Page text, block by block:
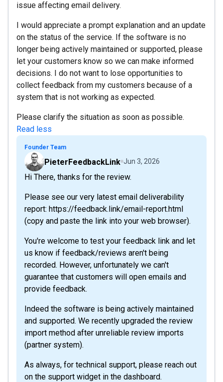
issue affecting email delivery.
I would appreciate a prompt explanation and an update
on the status of the service. If the software is no
longer being actively maintained or supported, please
let your customers know so we can make informed
decisions. I do not want to lose opportunities to
collect feedback from my customers because of a
system that is not working as expected.
Please clarify the situation as soon as possible.
Read less
Founder Team
PieterFeedbackLink Jun 3, 2026
Hi There, thanks for the review.
Please see our very latest email deliverability
report: https://feedback.link/email-report.html
(copy and paste the link into your web browser).
You're welcome to test your feedback link and let
us know if feedback/reviews aren't being
recorded. However, unfortunately we can't
guarantee that customers will open emails and
provide feedback.
Indeed the software is being actively maintained
and supported. We recently upgraded the review
import method after unreliable review imports
(partner system).
As always, for technical support, please reach out
on the support widget in the dashboard.